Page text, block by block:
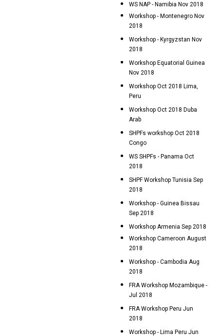
WS NAP - Namibia Nov 2018
Workshop - Montenegro Nov
2018
Workshop - Kyrgyzstan Nov
2018
Workshop Equatorial Guinea
Nov 2018
Workshop Oct 2018 Lima,
Peru
Workshop Oct 2018 Duba
Arab
SHPFs workshop Oct 2018
Congo
WS SHPFs - Panama Oct
2018
SHPF Workshop Tunisia Sep
2018
Workshop - Guinea Bissau
Sep 2018
Workshop Armenia Sep 2018
Workshop Cameroon August
2018
Workshop - Cambodia Aug
2018
FRA Workshop Mozambique -
Jul 2018
FRA Workshop Peru Jun
2018
Workshop - Lima Peru Jun